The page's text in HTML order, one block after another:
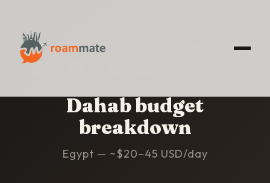
Dahab budget
breakdown
Egypt — ~$20–45 USD/day